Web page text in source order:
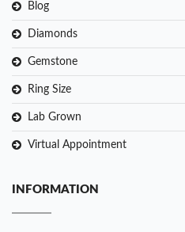
Blog
Diamonds
Gemstone
Ring Size
Lab Grown
Virtual Appointment
INFORMATION